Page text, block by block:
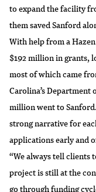
to expand the facility
them saved Sanford
With help from a
$192 million in grants,
most of which came
Carolina’s
million went to
strong narrative for
applications early and
“We always tell clients
project is still at the
go through funding